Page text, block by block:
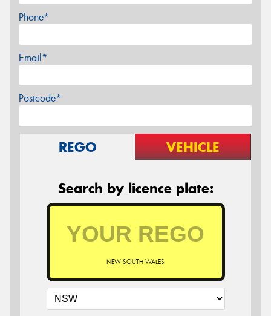
Phone*
Email*
Postcode*
REGO VEHICLE
Search by licence plate:
NEW SOUTH WALES